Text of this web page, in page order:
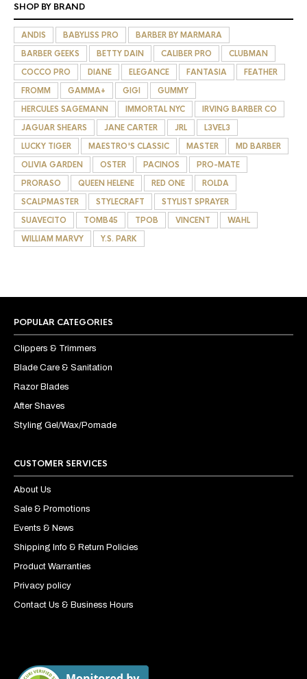
SHOP BY BRAND
ANDIS BABYLISS PRO
BARBER BY MARMARA
BARBER GEEKS
BETTY DAIN CALIBER PRO
CLUBMAN
COCCO PRO
DIANE ELEGANCE FANTASIA
FEATHER
FROMM
GAMMA+ GIGI
GUMMY
HERCULES SAGEMANN
IMMORTAL NYC
IRVING BARBER CO
JAGUAR SHEARS
JANE CARTER JRL
L3VEL3
LUCKY TIGER
MAESTRO'S CLASSIC MASTER
MD BARBER
OLIVIA GARDEN
OSTER PACINOS
PRO-MATE
PRORASO
QUEEN HELENE RED ONE
ROLDA
SCALPMASTER
STYLECRAFT
STYLIST SPRAYER
SUAVECITO
TOMB45 TPOB VINCENT
WAHL
WILLIAM MARVY
Y.S. PARK
POPULAR CATEGORIES
Clippers & Trimmers
Blade Care & Sanitation
Razor Blades
After Shaves
Styling Gel/Wax/Pomade
CUSTOMER SERVICES
About Us
Sale & Promotions
Events & News
Shipping Info & Return Policies
Product Warranties
Privacy policy
Contact Us & Business Hours